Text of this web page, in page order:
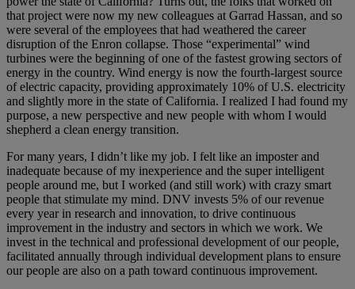
that project were now my new colleagues at Garrad Hassan, and so
were several of the employees that had weathered the career
disruption of the Enron collapse. Those “experimental” wind
turbines were the beginning of one of the fastest growing sectors of
energy in the country. Wind energy is now the fourth-largest source
of electric capacity, providing approximately 10% of U.S. electricity
and slightly more in the state of California. I realized I had found my
purpose, a new perspective and new people with whom I would
shepherd a clean energy transition.
For many years, I didn’t like my job. I felt like an imposter and
inadequate because of my inexperience and the super intelligent
people around me, but I worked (and still work) with crazy smart
people that stimulate my mind. DNV invests 5% of our revenue
every year in research and innovation, to drive continuous
improvement in the industry and sectors in which we work. We
invest in the technical and professional development of our people,
facilitated annually through individual development plans to ensure
our people are also on a path toward continuous improvement.